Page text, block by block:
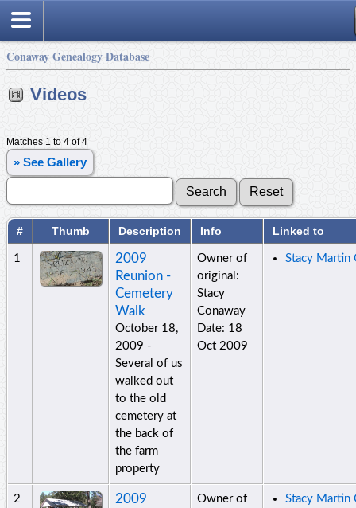
Conaway Genealogy Database
Videos
Matches 1 to 4 of 4
» See Gallery
# Thumb Description Info Linked to
1
2009
Reunion -
Cemetery
Walk
October 18,
2009 -
Several of us
walked out
to the old
cemetery at
the back of
the farm
property
Owner of
original:
Stacy
Conaway
Date: 18
Oct 2009
Stacy Martin
2
2009
Owner of
Stacy Martin